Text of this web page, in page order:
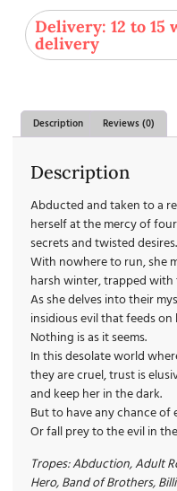
Delivery: 12 to 15
delivery
Description Reviews (0)
Description
Abducted and taken to a
herself at the mercy of
secrets and twisted desires.
With nowhere to run, she
harsh winter, trapped with
As she delves into their
insidious evil that feeds
Nothing is as it seems.
In this desolate world
they are cruel, trust is
and keep her in the dark.
But to have any chance
Or fall prey to the evil in
Tropes: Abduction, Adult
Hero, Band of Brothers,